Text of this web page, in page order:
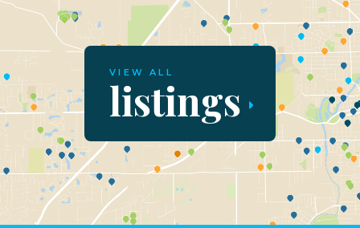
VIEW ALL
listings